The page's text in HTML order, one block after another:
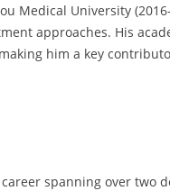
Medical University
approaches. His
him a key
spanning over two